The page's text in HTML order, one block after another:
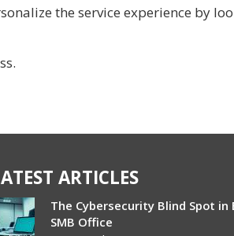
the service experience by
ARTICLES
The Cybersecurity Blind Spot in
SMB Office